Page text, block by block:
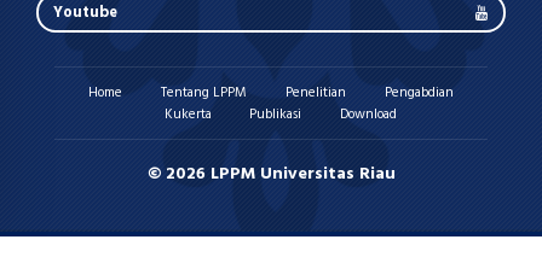
Youtube
Home Tentang LPPM Penelitian
Pengabdian
Kukerta
Publikasi Download
© 2026 LPPM Universitas Riau